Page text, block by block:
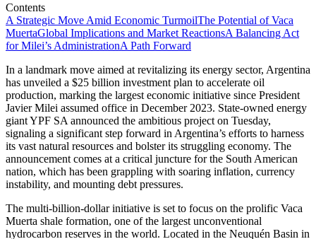
Contents
A Strategic Move Amid Economic TurmoilThe Potential of Vaca
MuertaGlobal Implications and Market ReactionsA Balancing Act
for Milei’s AdministrationA Path Forward
In a landmark move aimed at revitalizing its energy sector, Argentina
has unveiled a $25 billion investment plan to accelerate oil
production, marking the largest economic initiative since President
Javier Milei assumed office in December 2023. State-owned energy
giant YPF SA announced the ambitious project on Tuesday,
signaling a significant step forward in Argentina’s efforts to harness
its vast natural resources and bolster its struggling economy. The
announcement comes at a critical juncture for the South American
nation, which has been grappling with soaring inflation, currency
instability, and mounting debt pressures.
The multi-billion-dollar initiative is set to focus on the prolific Vaca
Muerta shale formation, one of the largest unconventional
hydrocarbon reserves in the world. Located in the Neuquén Basin in